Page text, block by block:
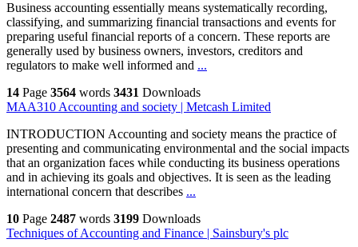
Business accounting essentially means systematically recording,
classifying, and summarizing financial transactions and events for
preparing useful financial reports of a concern. These reports are
generally used by business owners, investors, creditors and
regulators to make well informed and ...
14 Page 3564 words 3431 Downloads
MAA310 Accounting and society | Metcash Limited
INTRODUCTION Accounting and society means the practice of
presenting and communicating environmental and the social impacts
that an organization faces while conducting its business operations
and in achieving its goals and objectives. It is seen as the leading
international concern that describes ...
10 Page 2487 words 3199 Downloads
Techniques of Accounting and Finance | Sainsbury's plc